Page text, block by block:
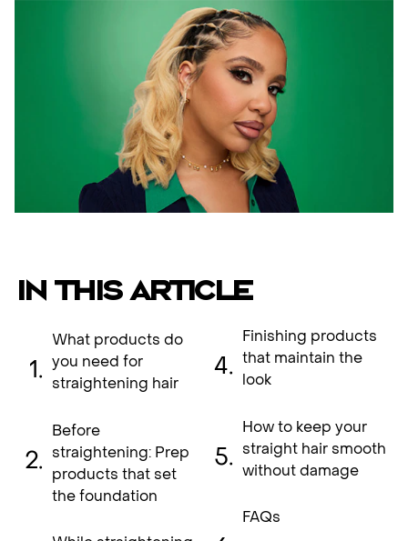
IN THIS ARTICLE
What products do
you need for
straightening hair
Before
straightening: Prep
products that set
the foundation
Finishing products
that maintain the
look
How to keep your
straight hair smooth
without damage
FAQs